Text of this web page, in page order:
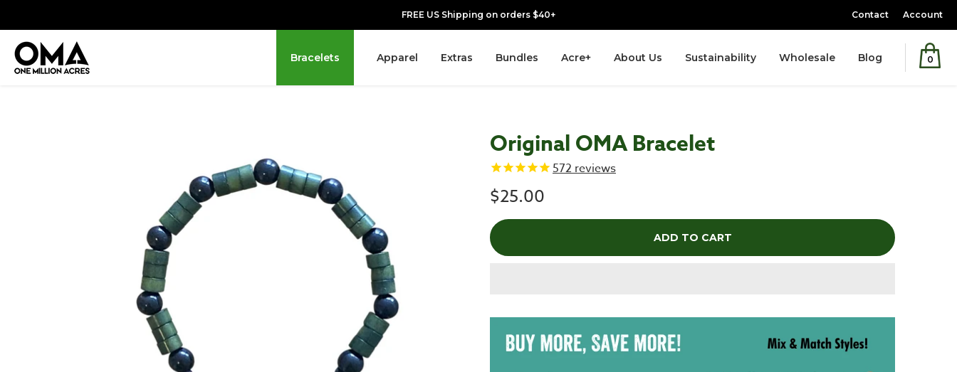
FREE US Shipping on orders $40+ Contact Account
Bracelets Apparel Extras Bundles Acre+ About Us Sustainability Wholesale Blog 0
Original OMA Bracelet
572reviews
$25.00
ADD TO CART